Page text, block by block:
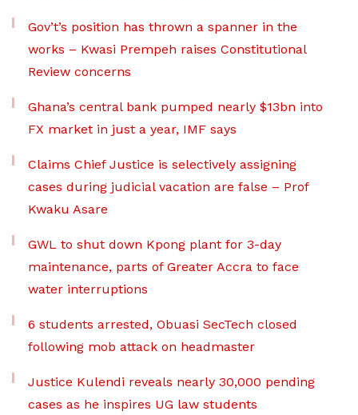
Gov’t’s position has thrown a spanner in the
works – Kwasi Prempeh raises Constitutional
Review concerns
Ghana’s central bank pumped nearly $13bn into
FX market in just a year, IMF says
Claims Chief Justice is selectively assigning
cases during judicial vacation are false – Prof
Kwaku Asare
GWL to shut down Kpong plant for 3-day
maintenance, parts of Greater Accra to face
water interruptions
6 students arrested, Obuasi SecTech closed
following mob attack on headmaster
Justice Kulendi reveals nearly 30,000 pending
cases as he inspires UG law students